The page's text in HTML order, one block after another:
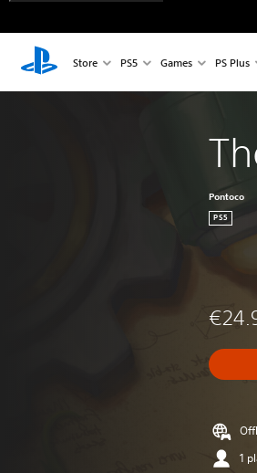
Store PS5 Games PS Plus
Pontoco
PS5
1